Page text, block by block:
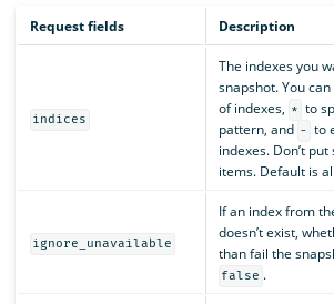
Request fields Description
indices
The indexes you
snapshot. You can
of indexes, * to
pattern, and - to
indexes. Don’t
items. Default is
ignore_unavailable
If an index from
doesn’t exist,
than fail the
false .